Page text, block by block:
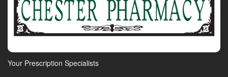
Your Prescription Specialists